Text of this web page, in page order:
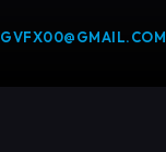
GVFX00@GMAIL.COM